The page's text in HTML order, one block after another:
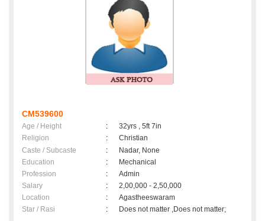
CM539600
Age / Height :
32yrs , 5ft 7in
Religion
:
Christian
Caste / Subcaste
:
Nadar, None
Education
:
Mechanical
Profession
:
Admin
Salary
:
2,00,000 - 2,50,000
Location
:
Agastheeswaram
Star / Rasi
: Does not matter ,Does not matter;